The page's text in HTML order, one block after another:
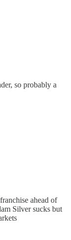
so probably a
ahead of
Silver sucks but